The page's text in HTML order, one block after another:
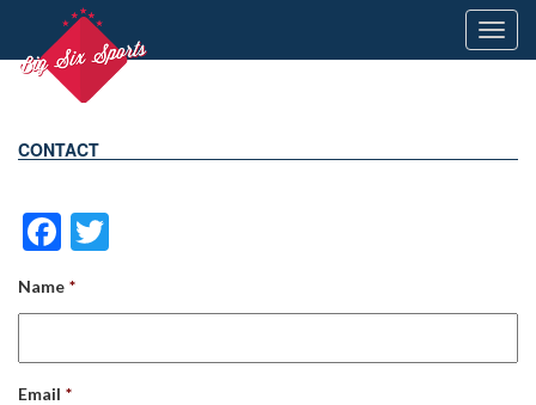
CONTACT
Facebook
Name *
Email *